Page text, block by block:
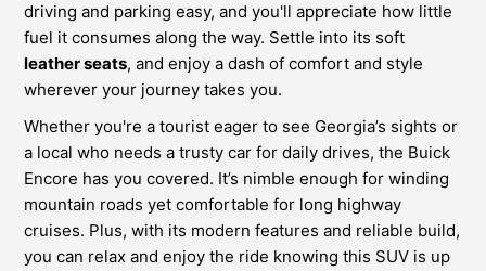
driving and parking easy, and you'll appreciate how little
fuel it consumes along the way. Settle into its soft
leather seats, and enjoy a dash of comfort and style
wherever your journey takes you.
Whether you're a tourist eager to see Georgia’s sights or
a local who needs a trusty car for daily drives, the Buick
Encore has you covered. It’s nimble enough for winding
mountain roads yet comfortable for long highway
cruises. Plus, with its modern features and reliable build,
you can relax and enjoy the ride knowing this SUV is up